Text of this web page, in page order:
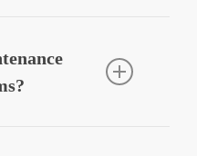
driveways,
design a
layout and